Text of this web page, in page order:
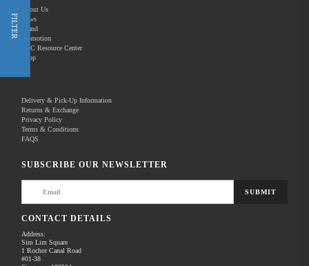
New Releases
Home Products
FILTER
About Us
News
Brand
Promotion
REC Resource Center
Shop
Delivery & Pick-Up Information
Returns & Exchange
Privacy Policy
Terms & Conditions
FAQS
SUBSCRIBE OUR NEWSLETTER
SUBMIT
CONTACT DETAILS
Address:
Sim Lim Square
1 Rochor Canal Road
#01-38